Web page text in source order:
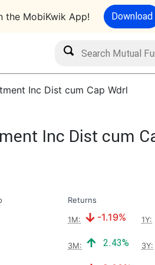
the MobiKwik App! Download
Search Mutual Funds
Inc Dist cum Cap Wdrl
Inc Dist cum
Returns
1M: Negative
-1.19% 1Y:
3M: Positive
2.43% 3Y: